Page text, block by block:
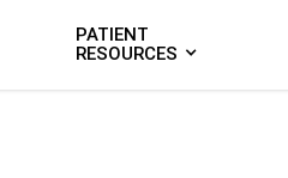
PATIENT
RESOURCES